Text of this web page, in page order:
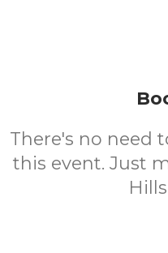
There's no need
this event. Just